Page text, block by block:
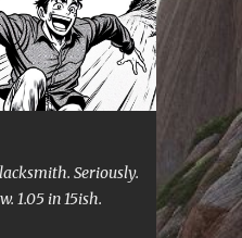
Seriously.
1.05 in 15ish.